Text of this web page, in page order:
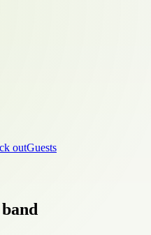
outGuests